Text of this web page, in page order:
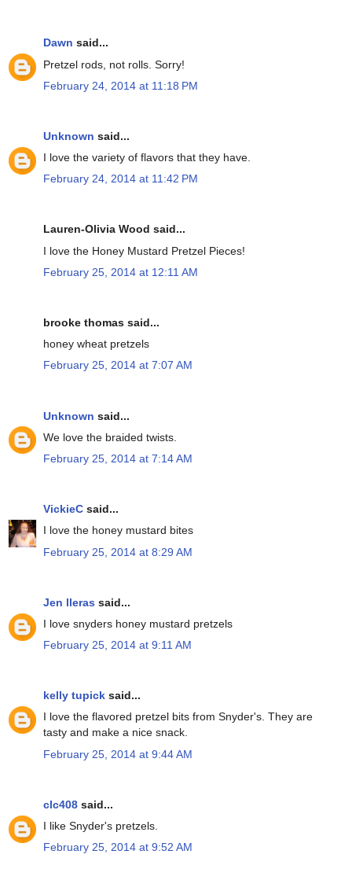
Dawn said...
Pretzel rods, not rolls. Sorry!
February 24, 2014 at 11:18 PM
Unknown said...
I love the variety of flavors that they have.
February 24, 2014 at 11:42 PM
Lauren-Olivia Wood said...
I love the Honey Mustard Pretzel Pieces!
February 25, 2014 at 12:11 AM
brooke thomas said...
honey wheat pretzels
February 25, 2014 at 7:07 AM
Unknown said...
We love the braided twists.
February 25, 2014 at 7:14 AM
VickieC said...
I love the honey mustard bites
February 25, 2014 at 8:29 AM
Jen lleras said...
I love snyders honey mustard pretzels
February 25, 2014 at 9:11 AM
kelly tupick said...
I love the flavored pretzel bits from Snyder's. They are
tasty and make a nice snack.
February 25, 2014 at 9:44 AM
clc408 said...
I like Snyder's pretzels.
February 25, 2014 at 9:52 AM